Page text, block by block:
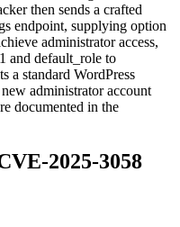
then sends a crafted
endpoint, supplying option
administrator access,
1 and default_role to
a standard WordPress
administrator account
documented in the
2025-3058